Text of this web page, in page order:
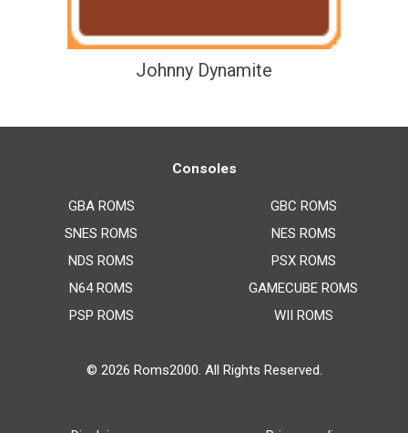
Johnny Dynamite
Consoles
GBA ROMS
SNES ROMS
NDS ROMS
N64 ROMS
PSP ROMS
GBC ROMS
NES ROMS
PSX ROMS
GAMECUBE ROMS
WII ROMS
© 2026 Roms2000. All Rights Reserved.